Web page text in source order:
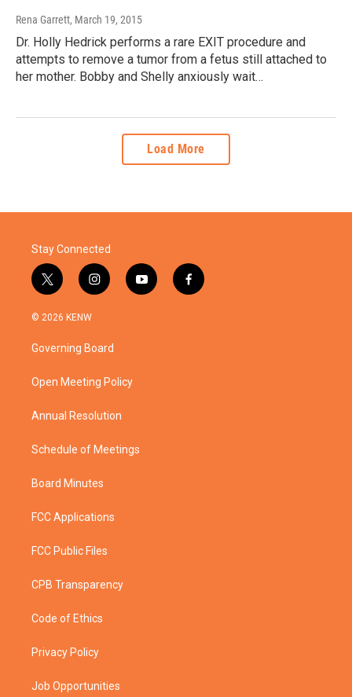
Rena Garrett, March 19, 2015
Dr. Holly Hedrick performs a rare EXIT procedure and
attempts to remove a tumor from a fetus still attached to
her mother. Bobby and Shelly anxiously wait…
Load More
Stay Connected
t
w
i
t
e
i
n
a
g
a
y
o
f
a
© 2026 KENW
Governing Board
Open Meeting Policy
Annual Resolution
Schedule of Meetings
Board Minutes
FCC Applications
FCC Public Files
CPB Transparency
Code of Ethics
Privacy Policy
Job Opportunities